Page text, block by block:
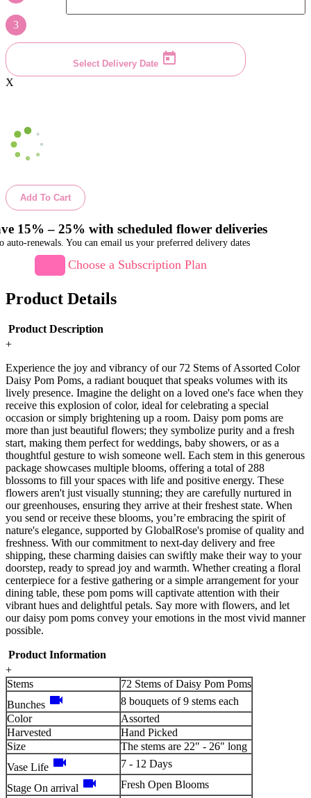
3
Select Delivery Date
X
Add To Cart
15% – 25% with scheduled flower deliveries
auto-renewals. You can email us your preferred delivery dates
Choose a Subscription Plan
Product Details
Product Description
+
Experience the joy and vibrancy of our 72 Stems of Assorted Color
Daisy Pom Poms, a radiant bouquet that speaks volumes with its
lively presence. Imagine the delight on a loved one's face when they
receive this explosion of color, ideal for celebrating a special
occasion or simply brightening up a room. Daisy pom poms are
more than just beautiful flowers; they symbolize purity and a fresh
start, making them perfect for weddings, baby showers, or as a
thoughtful gesture to wish someone well. Each stem in this generous
package showcases multiple blooms, offering a total of 288
blossoms to fill your spaces with life and positive energy. These
flowers aren't just visually stunning; they are carefully nurtured in
our greenhouses, ensuring they arrive at their freshest state. When
you send or receive these blooms, you’re embracing the spirit of
nature's elegance, supported by GlobalRose's promise of quality and
freshness. With our commitment to next-day delivery and free
shipping, these charming daisies can swiftly make their way to your
doorstep, ready to spread joy and warmth. Whether creating a floral
centerpiece for a festive gathering or a simple arrangement for your
dining table, these pom poms will captivate attention with their
vibrant hues and delightful petals. Say more with flowers, and let
our daisy pom poms convey your emotions in the most vivid manner
possible.
Product Information
+
Stems
72 Stems of Daisy Pom Poms
Bunches videocam
8 bouquets of 9 stems each
Color
Assorted
Harvested
Hand Picked
Size
The stems are 22" - 26" long
Vase Life videocam 7 - 12 Days
Stage On arrival videocam
Fresh Open Blooms